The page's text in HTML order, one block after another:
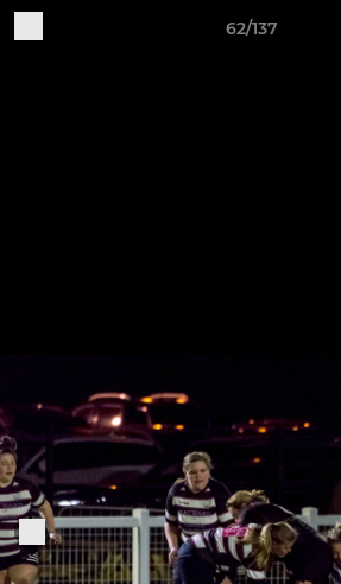
62/137